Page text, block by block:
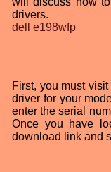
drivers.
dell e198wfp
First, you must
driver for your
enter the serial
Once you have
download link and